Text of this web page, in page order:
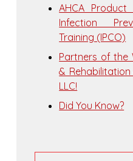
AHCA
Infection
Training (IPCO)
Partners of the
&
LLC!
Did You Know?